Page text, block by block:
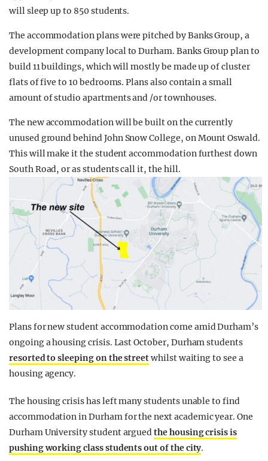
will sleep up to 850 students.
The accommodation plans were pitched by Banks Group, a
development company local to Durham. Banks Group plan to
build 11 buildings, which will mostly be made up of cluster
flats of five to 10 bedrooms. Plans also contain a small
amount of studio apartments and /or townhouses.
The new accommodation will be built on the currently
unused ground behind John Snow College, on Mount Oswald.
This will make it the student accommodation furthest down
South Road, or as students call it, the hill.
Plans for new student accommodation come amid Durham’s
ongoing a housing crisis. Last October, Durham students
resorted to sleeping on the streetwhilst waiting to see a
housing agency.
The housing crisis has left many students unable to find
accommodation in Durham for the next academic year. One
Durham University student arguedthe housing crisis is
pushing working class students out of the city.